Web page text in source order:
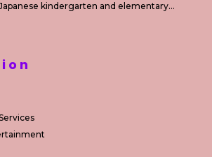
kindergarten and elementary…